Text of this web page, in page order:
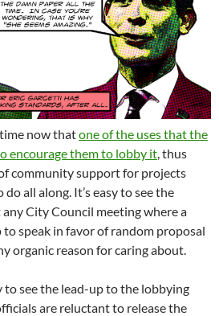
time now thatone of the uses that the
encourage them to lobby it , thus
community support for projects
all along. It’s easy to see the
City Council meeting where a
speak in favor of random proposal
organic reason for caring about.
to see the lead-up to the lobbying
are reluctant to release the